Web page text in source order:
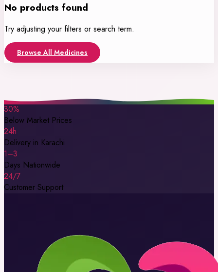
No products found
Try adjusting your filters or search term.
Browse All Medicines
30%
Below Market Prices
24h
Delivery in Karachi
1–3
Days Nationwide
24/7
Customer Support